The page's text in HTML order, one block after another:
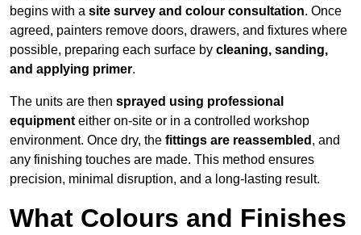
begins with a site survey and colour consultation. Once
agreed, painters remove doors, drawers, and fixtures where
possible, preparing each surface by cleaning, sanding,
and applying primer.
The units are then sprayed using professional
equipment either on-site or in a controlled workshop
environment. Once dry, the fittings are reassembled , and
any finishing touches are made. This method ensures
precision, minimal disruption, and a long-lasting result.
What Colours and Finishes